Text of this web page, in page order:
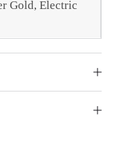
Gold, Electric